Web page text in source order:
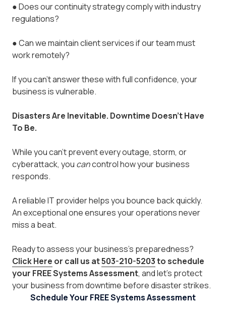
●Does our continuity strategy comply with industry
regulations?
●Can we maintain client services if our team must
work remotely?
If you can’t answer these with full confidence, your
business is vulnerable.
Disasters Are Inevitable. Downtime Doesn’t Have
To Be.
While you can’t prevent every outage, storm, or
cyberattack, you cancontrol how your business
responds.
A reliable IT provider helps you bounce back quickly.
An exceptional one ensures your operations never
miss a beat.
Ready to assess your business’s preparedness?
Click Here or call us at503-210-5203to schedule
your FREE Systems Assessment, and let’s protect
your business from downtime before disaster strikes.
Schedule Your FREE Systems Assessment